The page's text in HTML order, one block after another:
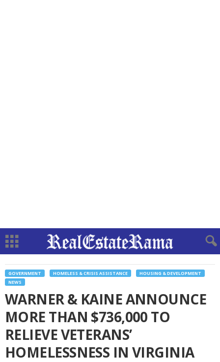
GOVERNMENT HOMELESS & CRISIS ASSISTANCE
HOUSING & DEVELOPMENT
NEWS
WARNER & KAINE ANNOUNCE
MORE THAN $736,000 TO
RELIEVE VETERANS’
HOMELESSNESS IN VIRGINIA